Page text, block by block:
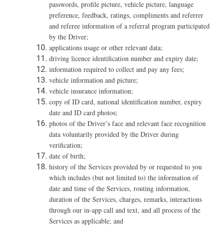
passwords, profile picture, vehicle picture, language
preference, feedback, ratings, compliments and referrer
and referee information of a referral program participated
by the Driver;
applications usage or other relevant data;
driving licence identification number and expiry date;
information required to collect and pay any fees;
vehicle information and picture;
vehicle insurance information;
copy of ID card, national identification number, expiry
date and ID card photos;
photos of the Driver’s face and relevant face recognition
data voluntarily provided by the Driver during
verification;
date of birth;
history of the Services provided by or requested to you
which includes (but not limited to) the information of
date and time of the Services, routing information,
duration of the Services, charges, remarks, interactions
through our in-app call and text, and all process of the
Services as applicable; and